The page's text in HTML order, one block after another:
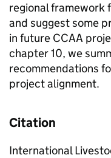
regional framework
and suggest some
in future CCAA
chapter 10, we
recommendations
project alignment.
Citation
International